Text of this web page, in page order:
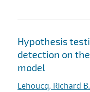
Hypothesis
detection on
model
Lehoucq, Richard B.